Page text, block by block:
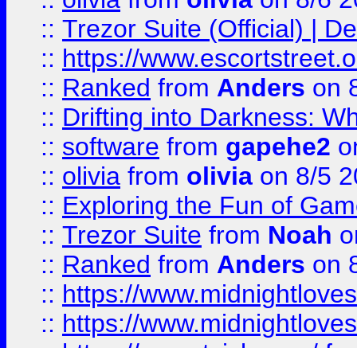
:: Trezor Suite (Official) |
:: https://
:: Ranked from Anders on
:: Drifting into Darkness:
:: software from gapehe2
:: olivia from olivia on 8/5
:: Exploring the Fun of
:: Trezor Suite from Noah
:: Ranked from Anders on
:: https://
:: https://